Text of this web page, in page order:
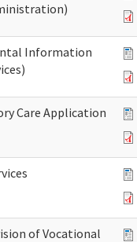
Information
Care Application
of Vocational